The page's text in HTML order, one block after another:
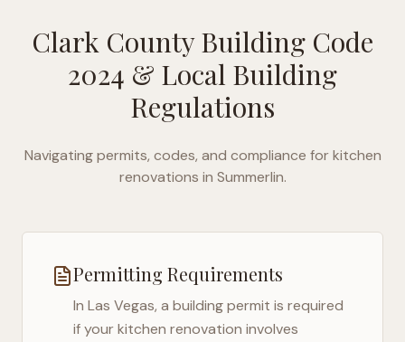
Clark County Building Code
2024 & Local Building
Regulations
Navigating permits, codes, and compliance for kitchen
renovations in Summerlin.
Permitting Requirements
In Las Vegas, a building permit is required
if your kitchen renovation involves